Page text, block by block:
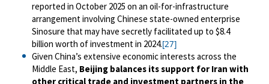
reported in October 2025 on an oil-for-infrastructure
arrangement involving Chinese state-owned enterprise
Sinosure that may have secretly facilitated up to $8.4
billion worth of investment in 2024.[27]
Given China’s extensive economic interests across the
Middle East, Beijing balances its support for Iran with
other critical trade and investment partners in the